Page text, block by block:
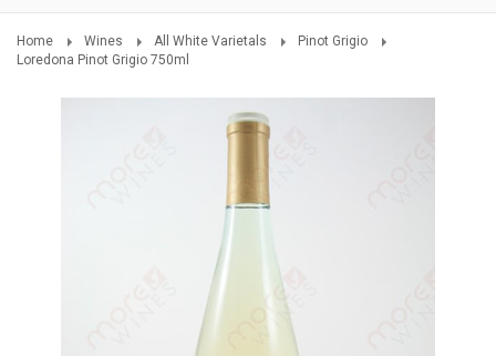
Home Wines All White Varietals
Pinot Grigio
Loredona Pinot Grigio 750ml